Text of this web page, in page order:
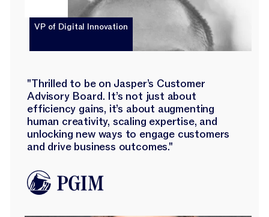
VP of Digital Innovation
"Thrilled to be on Jasper’s Customer
Advisory Board. It’s not just about
efficiency gains, it’s about augmenting
human creativity, scaling expertise, and
unlocking new ways to engage customers
and drive business outcomes."